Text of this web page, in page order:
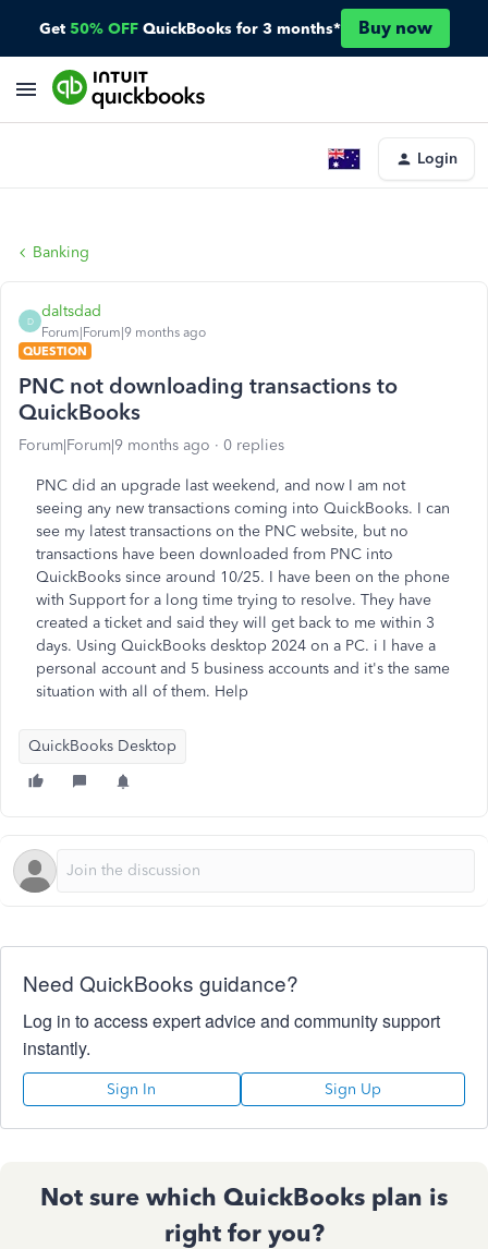
Get 50% OFF QuickBooks for 3 months* Buy now
Login
Banking
D
daltsdad
Forum|Forum|9 months ago
QUESTION
PNC not downloading transactions to
QuickBooks
Forum|Forum|9 months ago 0 replies
PNC did an upgrade last weekend, and now I am not
seeing any new transactions coming into QuickBooks. I can
see my latest transactions on the PNC website, but no
transactions have been downloaded from PNC into
QuickBooks since around 10/25. I have been on the phone
with Support for a long time trying to resolve. They have
created a ticket and said they will get back to me within 3
days. Using QuickBooks desktop 2024 on a PC. i I have a
personal account and 5 business accounts and it's the same
situation with all of them. Help
QuickBooks Desktop
Need QuickBooks guidance?
Log in to access expert advice and community support
instantly.
Sign In Sign Up
Not sure which QuickBooks plan is
right for you?